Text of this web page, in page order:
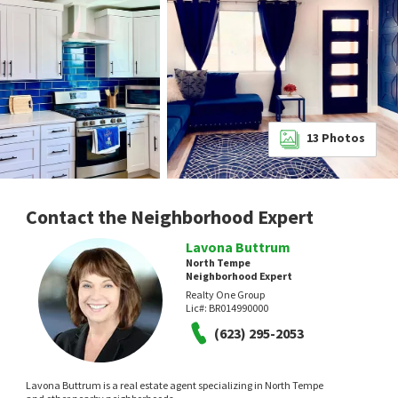
13 Photos
Contact the Neighborhood Expert
Lavona Buttrum
North Tempe
Neighborhood Expert
Realty One Group
Lic#: BR014990000
(623) 295-2053
Lavona Buttrum is a real estate agent specializing in North Tempe